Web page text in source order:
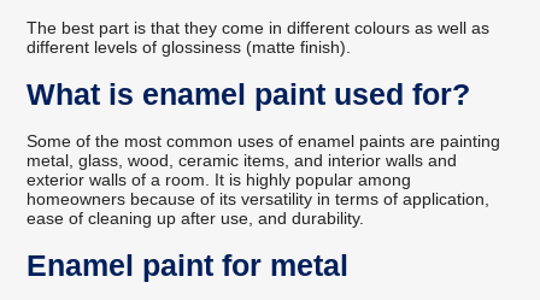
The best part is that they come in different colours as well as
different levels of glossiness (matte finish).
What is enamel paint used for?
Some of the most common uses of enamel paints are painting
metal, glass, wood, ceramic items, and interior walls and
exterior walls of a room. It is highly popular among
homeowners because of its versatility in terms of application,
ease of cleaning up after use, and durability.
Enamel paint for metal